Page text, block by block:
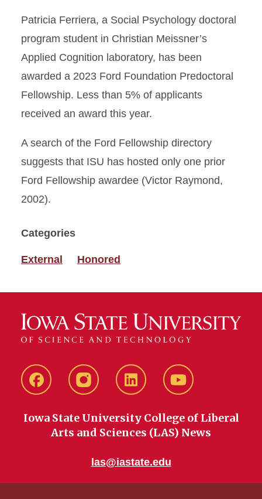
Patricia Ferriera, a Social Psychology doctoral
program student in Christian Meissner’s
Applied Cognition laboratory, has been
awarded a 2023 Ford Foundation Predoctoral
Fellowship. Less than 5% of applicants
received an award this year.
A search of the Ford Fellowship directory
suggests that ISU has hosted only one prior
Ford Fellowship awardee (Victor Raymond,
2002).
Categories
External Honored
FacebookinstagramLinkedIn YouTube
Iowa State University College of Liberal
Arts and Sciences (LAS) News
las@iastate.edu